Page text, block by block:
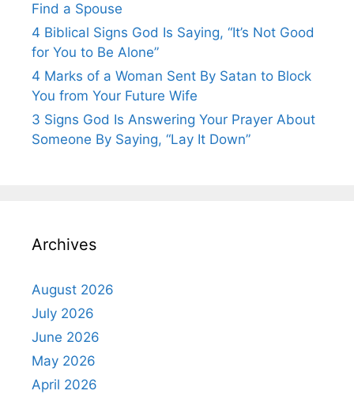
Find a Spouse
4 Biblical Signs God Is Saying, “It’s Not Good
for You to Be Alone”
4 Marks of a Woman Sent By Satan to Block
You from Your Future Wife
3 Signs God Is Answering Your Prayer About
Someone By Saying, “Lay It Down”
Archives
August 2026
July 2026
June 2026
May 2026
April 2026